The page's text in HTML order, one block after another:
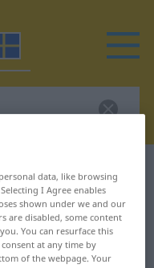
modellieren
for
data, like browsing
I Agree enables
shown under we and our
are disabled, some content
You can resurface this
at any time by
of the webpage. Your